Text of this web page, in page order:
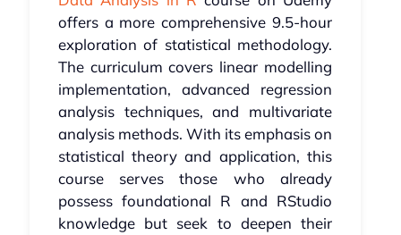
offers a more comprehensive 9.5-hour
exploration of statistical methodology.
The curriculum covers linear modelling
implementation, advanced regression
analysis techniques, and multivariate
analysis methods. With its emphasis on
statistical theory and application, this
course serves those who already
possess foundational R and RStudio
knowledge but seek to deepen their